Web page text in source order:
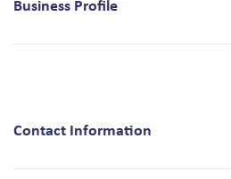
Business Profile
Contact Information